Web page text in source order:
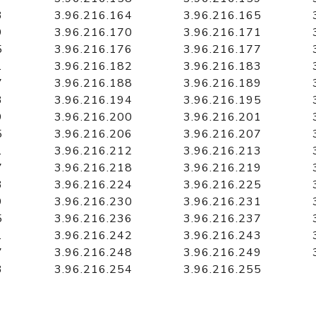
3.96.216.164 3.96.216.165
3.96.216.170 3.96.216.171
3.96.216.176 3.96.216.177
3.96.216.182 3.96.216.183
3.96.216.188 3.96.216.189
3.96.216.194 3.96.216.195
3.96.216.200 3.96.216.201
3.96.216.206 3.96.216.207
3.96.216.212 3.96.216.213
3.96.216.218 3.96.216.219
3.96.216.224 3.96.216.225
3.96.216.230 3.96.216.231
3.96.216.236 3.96.216.237
3.96.216.242 3.96.216.243
3.96.216.248 3.96.216.249
3.96.216.254 3.96.216.255